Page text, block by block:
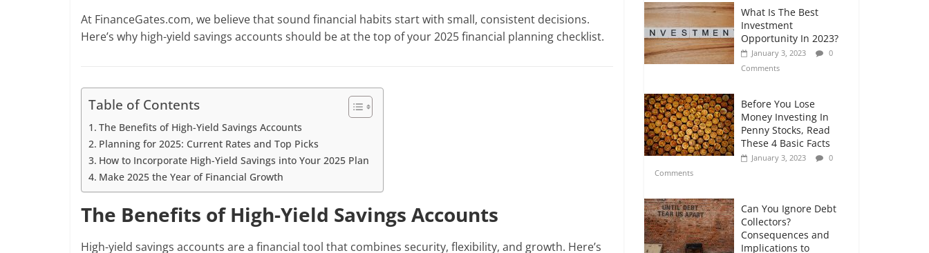
At FinanceGates.com, we believe that sound financial habits start with small, consistent decisions.
Here’s why high-yield savings accounts should be at the top of your 2025 financial planning checklist.
Table of Contents
The Benefits of High-Yield Savings Accounts
Planning for 2025: Current Rates and Top Picks
How to Incorporate High-Yield Savings into Your 2025 Plan
Make 2025 the Year of Financial Growth
The Benefits of High-Yield Savings Accounts
High-yield savings accounts are a financial tool that combines security, flexibility, and growth. Here’s
Retirement Planning
for Freelancers and
Gig Workers
July 7, 2026
0
Comments
What Is The Best
Investment
Opportunity In 2023?
January 3, 2023
0
Comments
Before You Lose
Money Investing In
Penny Stocks, Read
These 4 Basic Facts
January 3, 2023
0
Comments
Can You Ignore Debt
Collectors?
Consequences and
Implications to